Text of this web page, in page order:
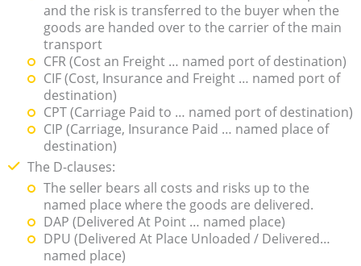
and the risk is transferred to the buyer when the
goods are handed over to the carrier of the main
transport
CFR (Cost an Freight … named port of destination)
CIF (Cost, Insurance and Freight … named port of
destination)
CPT (Carriage Paid to … named port of destination)
CIP (Carriage, Insurance Paid … named place of
destination)
The D-clauses:
The seller bears all costs and risks up to the
named place where the goods are delivered.
DAP (Delivered At Point … named place)
DPU (Delivered At Place Unloaded / Delivered…
named place)